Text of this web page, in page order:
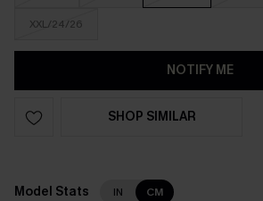
XXL/24/26
NOTIFY ME
SHOP SIMILAR
Model Stats IN CM